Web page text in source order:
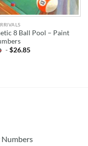
8 Ball Pool – Paint
-$26.85
Numbers